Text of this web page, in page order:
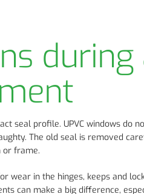
seal profile. UPVC windows do
The old seal is removed
or frame.
wear in the hinges, keeps and
can make a big difference,